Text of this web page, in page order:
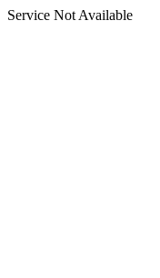
Service Not Available